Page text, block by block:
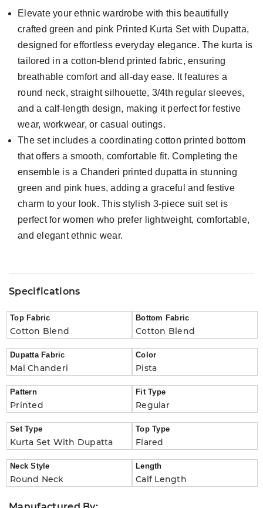
Elevate your ethnic wardrobe with this beautifully
crafted green and pink Printed Kurta Set with Dupatta,
designed for effortless everyday elegance. The kurta is
tailored in a cotton-blend printed fabric, ensuring
breathable comfort and all-day ease. It features a
round neck, straight silhouette, 3/4th regular sleeves,
and a calf-length design, making it perfect for festive
wear, workwear, or casual outings.
The set includes a coordinating cotton printed bottom
that offers a smooth, comfortable fit. Completing the
ensemble is a Chanderi printed dupatta in stunning
green and pink hues, adding a graceful and festive
charm to your look. This stylish 3-piece suit set is
perfect for women who prefer lightweight, comfortable,
and elegant ethnic wear.
Specifications
Top Fabric
Cotton Blend
Bottom Fabric
Cotton Blend
Dupatta Fabric
Mal Chanderi
Color
Pista
Pattern
Printed
Fit Type
Regular
Set Type
Kurta Set With Dupatta
Top Type
Flared
Neck Style
Round Neck
Length
Calf Length